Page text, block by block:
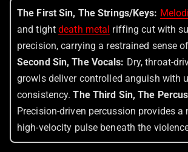
The First Sin, The Strings/Keys:
and tightdeath metal riffing cut with
precision, carrying a restrained sense
Second Sin, The Vocals: Dry, throat-
growls deliver controlled anguish with
consistency.The Third Sin, The
Precision-driven percussion provides a
high-velocity pulse beneath the